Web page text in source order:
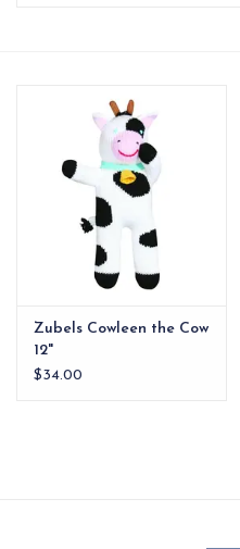
EG Stationery
Zubels Cowleen the Cow
12"
$34.00